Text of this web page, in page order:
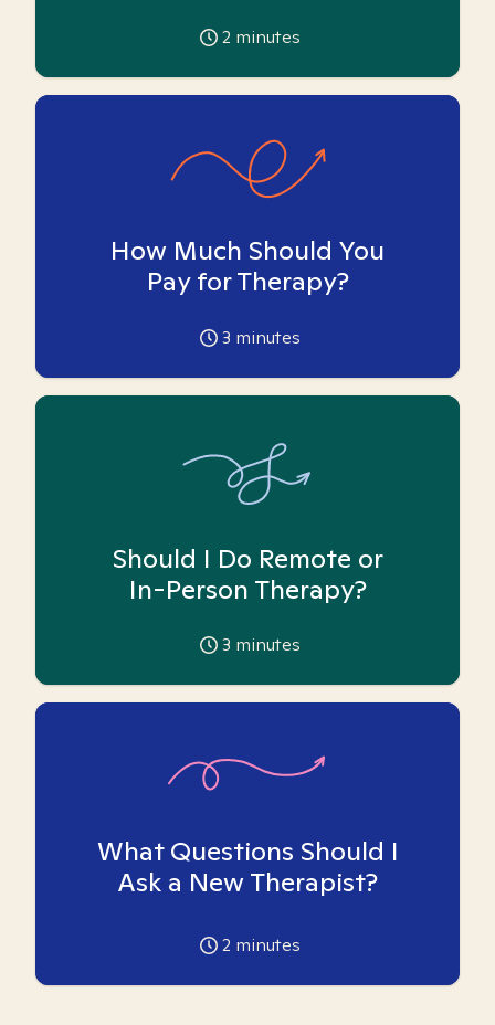
2 minutes
How Much Should You
Pay for Therapy?
3 minutes
Should I Do Remote or
In-Person Therapy?
3 minutes
What Questions Should I
Ask a New Therapist?
2 minutes